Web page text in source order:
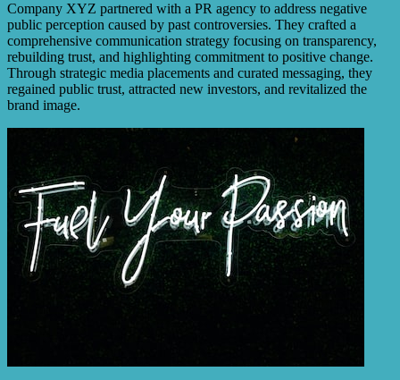
Company XYZ partnered with a PR agency to address negative
public perception caused by past controversies. They crafted a
comprehensive communication strategy focusing on transparency,
rebuilding trust, and highlighting commitment to positive change.
Through strategic media placements and curated messaging, they
regained public trust, attracted new investors, and revitalized the
brand image.